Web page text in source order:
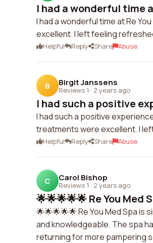
I had a wonderful time
I had a wonderful time at Re
excellent. I left feeling
Helpful Reply Share Abuse
B Birgit Janssens
Reviews 1 · 2 years ago
I had such a positive
I had such a positive
treatments were excellent. I
Helpful Reply Share Abuse
C Carol Bishop
Reviews 1 · 2 years ago
🌟🌟🌟🌟🌟 Re You
🌟🌟🌟🌟🌟 Re You Med Spa
and knowledgeable. The spa
returning for more pampering